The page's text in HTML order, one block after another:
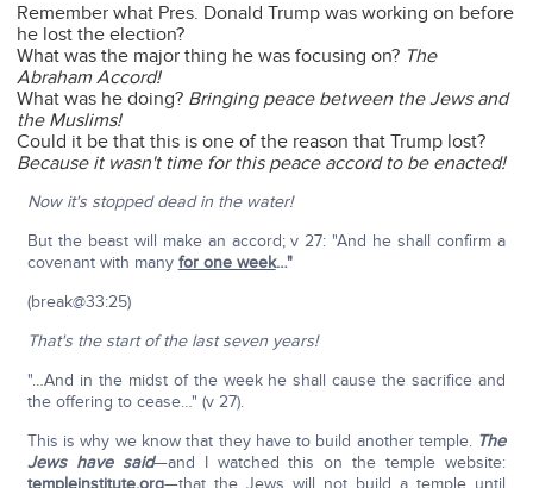
Remember what Pres. Donald Trump was working on before
he lost the election?
What was the major thing he was focusing on? The
Abraham Accord!
What was he doing? Bringing peace between the Jews and
the Muslims!
Could it be that this is one of the reason that Trump lost?
Because it wasn't time for this peace accord to be enacted!
Now it's stopped dead in the water!
But the beast will make an accord; v 27: "And he shall confirm a
covenant with many for one week…"
(break@33:25)
That's the start of the last seven years!
"…And in the midst of the week he shall cause the sacrifice and
the offering to cease…" (v 27).
This is why we know that they have to build another temple. The
Jews have said—and I watched this on the temple website:
templeinstitute.org—that the Jews will not build a temple until